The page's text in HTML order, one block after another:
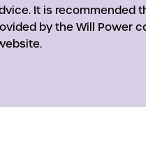
It is recommended
by the Will Power